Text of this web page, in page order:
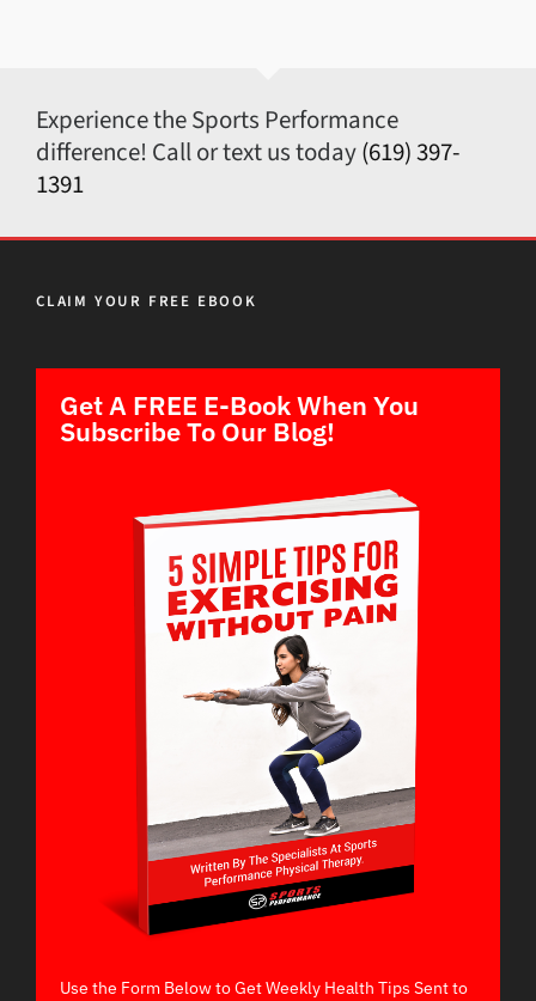
Experience the Sports Performance
difference! Call or text us today(619) 397-
1391
CLAIM YOUR FREE EBOOK
Get A FREE E-Book When You
Subscribe To Our Blog!
Use the Form Below to Get Weekly Health Tips Sent to